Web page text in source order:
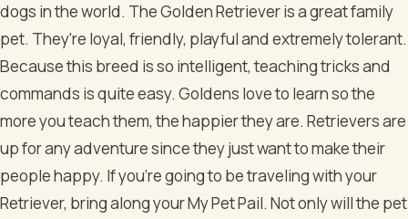
dogs in the world. The Golden Retriever is a great family
pet. They're loyal, friendly, playful and extremely tolerant.
Because this breed is so intelligent, teaching tricks and
commands is quite easy. Goldens love to learn so the
more you teach them, the happier they are. Retrievers are
up for any adventure since they just want to make their
people happy. If you're going to be traveling with your
Retriever, bring along your My Pet Pail. Not only will the pet